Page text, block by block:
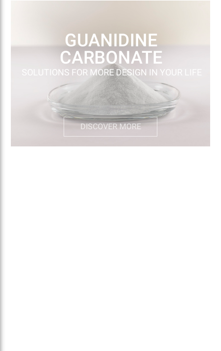
GUANIDINE
CARBONATE
SOLUTIONS FOR MORE DESIGN IN YOUR LIFE
DISCOVER MORE